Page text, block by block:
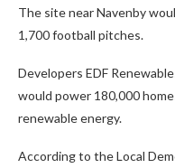
The site near Navenby
1,700 football pitches.
Developers EDF
would power 180,000
renewable energy.
According to the Local